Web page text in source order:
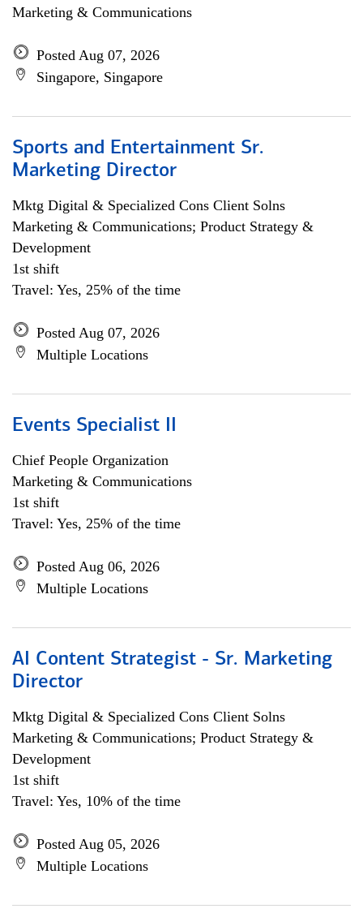
Marketing & Communications
Posted Aug 07, 2026
Singapore, Singapore
Sports and Entertainment Sr.
Marketing Director
Mktg Digital & Specialized Cons Client Solns
Marketing & Communications; Product Strategy &
Development
1st shift
Travel: Yes, 25% of the time
Posted Aug 07, 2026
Multiple Locations
Events Specialist II
Chief People Organization
Marketing & Communications
1st shift
Travel: Yes, 25% of the time
Posted Aug 06, 2026
Multiple Locations
AI Content Strategist - Sr. Marketing
Director
Mktg Digital & Specialized Cons Client Solns
Marketing & Communications; Product Strategy &
Development
1st shift
Travel: Yes, 10% of the time
Posted Aug 05, 2026
Multiple Locations